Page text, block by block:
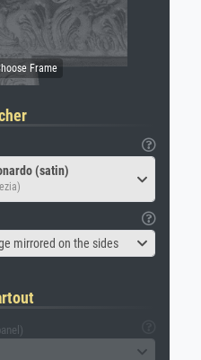
(satin)
mirrored on the sides